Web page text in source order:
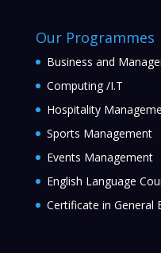
Our Programmes
Business and
Computing /I.T
Hospitality
Sports Management
Events Management
English Language
Certificate in General